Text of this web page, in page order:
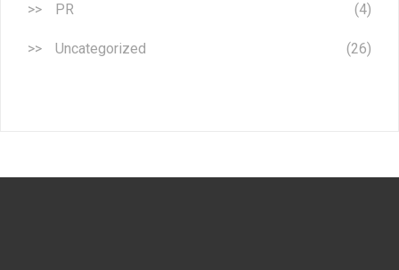
PR (4)
Uncategorized (26)